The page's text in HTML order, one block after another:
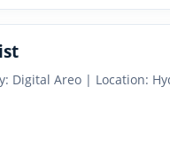
Digital Areo | Location: